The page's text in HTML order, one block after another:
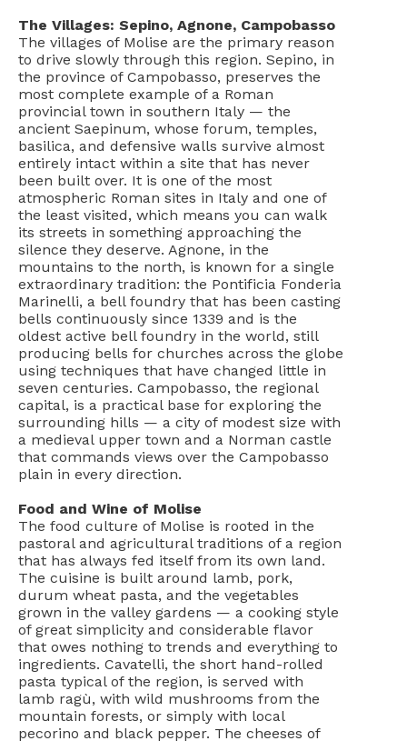
The Villages: Sepino, Agnone, Campobasso
The villages of Molise are the primary reason
to drive slowly through this region. Sepino, in
the province of Campobasso, preserves the
most complete example of a Roman
provincial town in southern Italy — the
ancient Saepinum, whose forum, temples,
basilica, and defensive walls survive almost
entirely intact within a site that has never
been built over. It is one of the most
atmospheric Roman sites in Italy and one of
the least visited, which means you can walk
its streets in something approaching the
silence they deserve. Agnone, in the
mountains to the north, is known for a single
extraordinary tradition: the Pontificia Fonderia
Marinelli, a bell foundry that has been casting
bells continuously since 1339 and is the
oldest active bell foundry in the world, still
producing bells for churches across the globe
using techniques that have changed little in
seven centuries. Campobasso, the regional
capital, is a practical base for exploring the
surrounding hills — a city of modest size with
a medieval upper town and a Norman castle
that commands views over the Campobasso
plain in every direction.
Food and Wine of Molise
The food culture of Molise is rooted in the
pastoral and agricultural traditions of a region
that has always fed itself from its own land.
The cuisine is built around lamb, pork,
durum wheat pasta, and the vegetables
grown in the valley gardens — a cooking style
of great simplicity and considerable flavor
that owes nothing to trends and everything to
ingredients. Cavatelli, the short hand-rolled
pasta typical of the region, is served with
lamb ragù, with wild mushrooms from the
mountain forests, or simply with local
pecorino and black pepper. The cheeses of